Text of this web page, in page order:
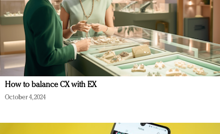
How to balance CX with EX
October 4, 2024